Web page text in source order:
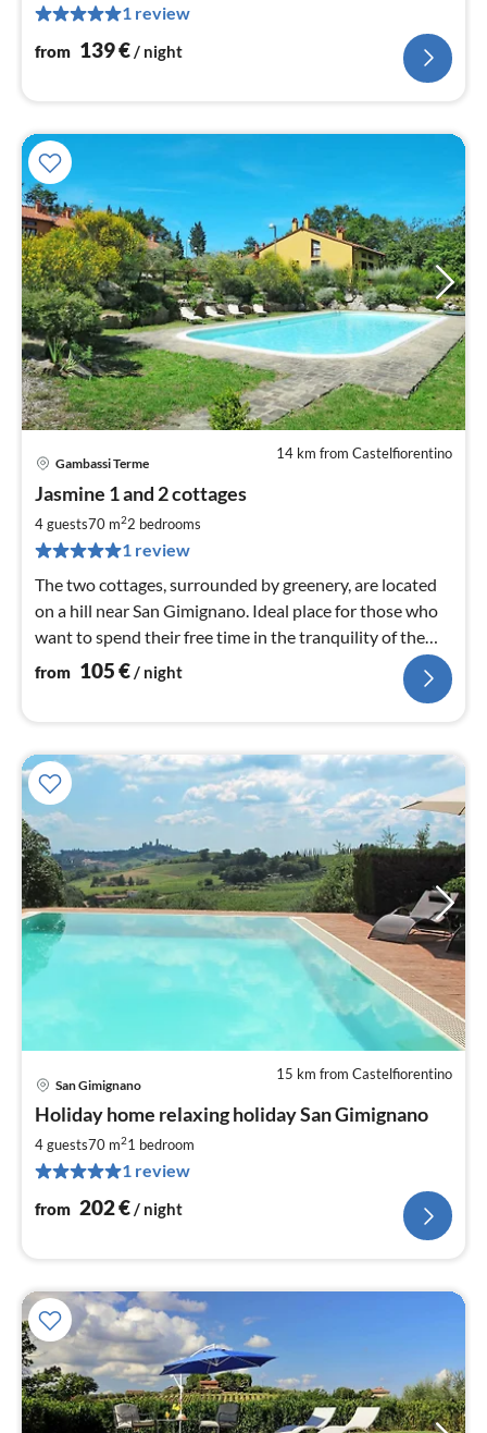
1 review
from 139€ / night
14 km from Castelfiorentino
Gambassi Terme
Jasmine 1 and 2 cottages
4 guests70 m22 bedrooms
1 review
The two cottages, surrounded by greenery, are located
on a hill near San Gimignano. Ideal place for those who
want to spend their free time in the tranquility of the
countryside
from 105€/ night
15 km from Castelfiorentino
San Gimignano
Holiday home relaxing holiday San Gimignano
4 guests70 m21 bedroom
1 review
from 202€/ night